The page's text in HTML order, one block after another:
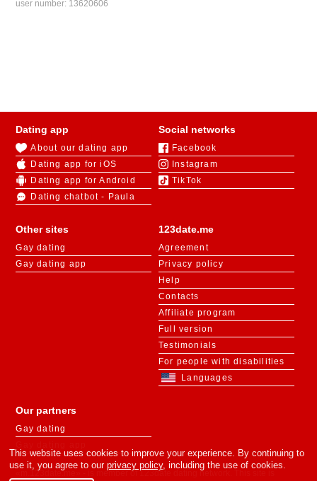
user number: 13620606
123date.me
Agreement
Privacy policy
Help
Contacts
Affiliate program
Full version
Testimonials
For people with disabilities
Languages
Dating app
About our dating app
Dating app for iOS
Dating app for Android
Dating chatbot - Paula
Social networks
Facebook
Instagram
TikTok
Other sites
Gay dating
Gay dating app
Our partners
Gay dating
«m.123date.me» - is member of 123date dating network. This site is
This website uses cookies to improve your experience. By continuing to
use it, you agree to our privacy policy, including the use of cookies.